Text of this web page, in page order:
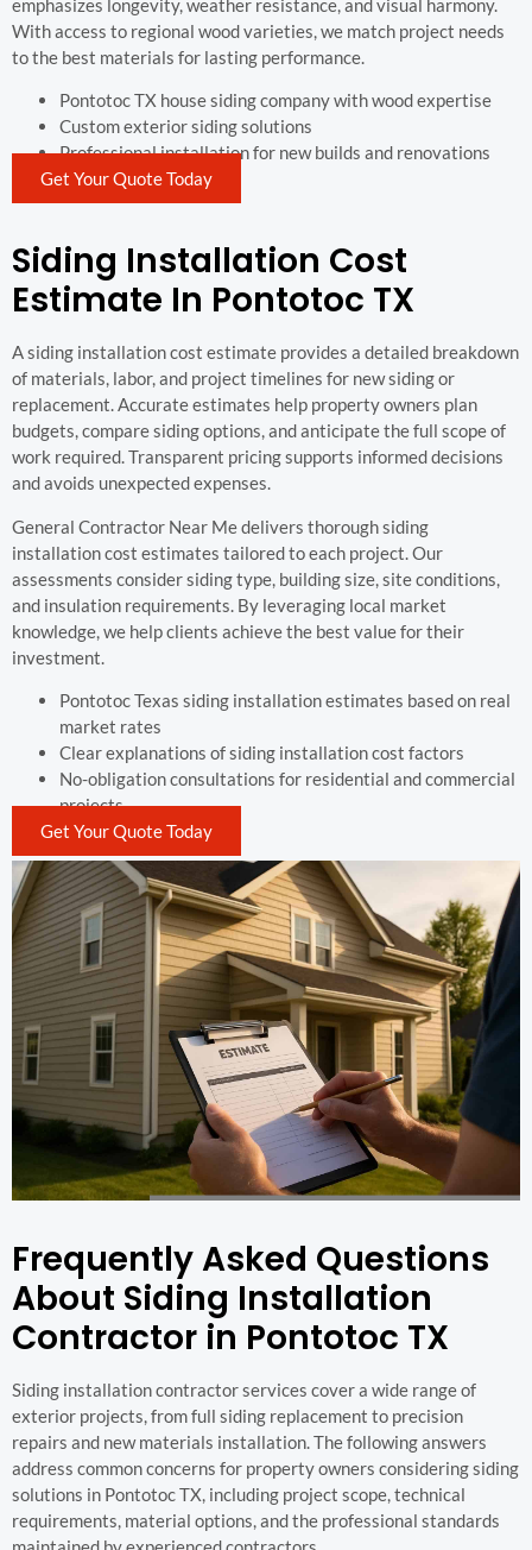
With access to regional wood varieties, we match project needs
to the best materials for lasting performance.
Pontotoc TX house siding company with wood expertise
Custom exterior siding solutions
Professional installation for new builds and renovations
Get Your Quote Today
Siding Installation Cost
Estimate In Pontotoc TX
A siding installation cost estimate provides a detailed breakdown
of materials, labor, and project timelines for new siding or
replacement. Accurate estimates help property owners plan
budgets, compare siding options, and anticipate the full scope of
work required. Transparent pricing supports informed decisions
and avoids unexpected expenses.
General Contractor Near Me delivers thorough siding
installation cost estimates tailored to each project. Our
assessments consider siding type, building size, site conditions,
and insulation requirements. By leveraging local market
knowledge, we help clients achieve the best value for their
investment.
Pontotoc Texas siding installation estimates based on real
market rates
Clear explanations of siding installation cost factors
No-obligation consultations for residential and commercial
projects
Get Your Quote Today
Frequently Asked Questions
About Siding Installation
Contractor in Pontotoc TX
Siding installation contractor services cover a wide range of
exterior projects, from full siding replacement to precision
repairs and new materials installation. The following answers
address common concerns for property owners considering siding
solutions in Pontotoc TX, including project scope, technical
requirements, material options, and the professional standards